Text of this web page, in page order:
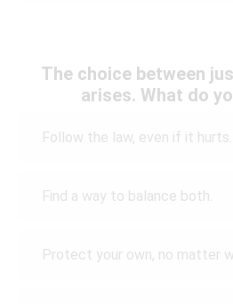
The choice between
arises. What do
Follow the law, even if it hurts.
Find a way to balance both.
Protect your own, no matter